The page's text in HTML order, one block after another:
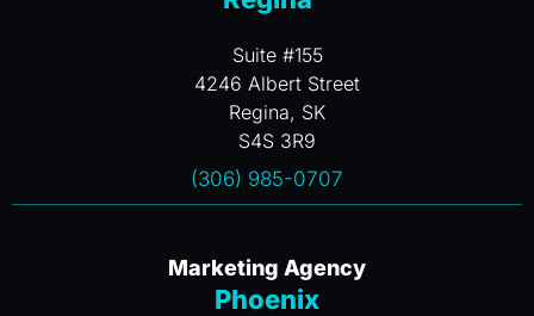
Suite #155
4246 Albert Street
Regina, SK
S4S 3R9
(306) 985-0707
Marketing Agency
Phoenix